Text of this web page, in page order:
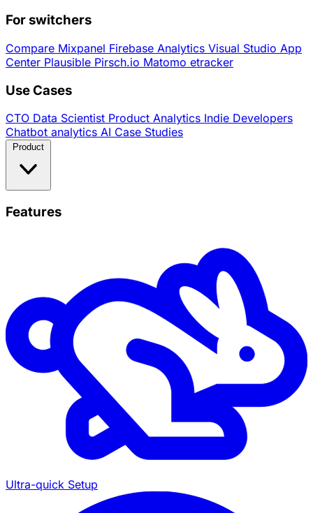
For switchers
Compare Mixpanel Firebase Analytics Visual Studio App
Center Plausible Pirsch.io Matomo etracker
Use Cases
CTO Data Scientist Product Analytics Indie Developers
Chatbot analytics AI Case Studies
Features
Ultra-quick Setup